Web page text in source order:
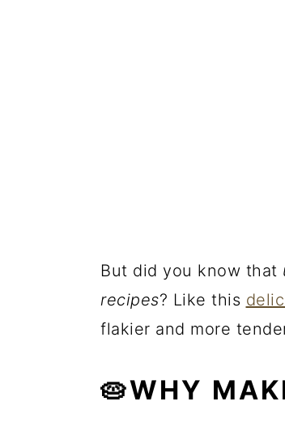
But did you know that
recipes? Like this
flakier and more
🥧WHY